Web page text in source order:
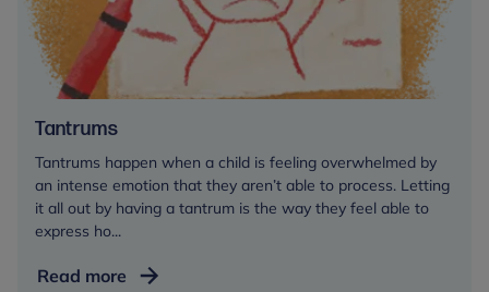
Tantrums
Tantrums happen when a child is feeling overwhelmed by
an intense emotion that they aren’t able to process. Letting
it all out by having a tantrum is the way they feel able to
express ho...
Read more Tantrums